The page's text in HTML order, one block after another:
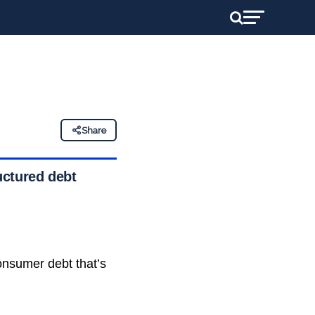
Share
debt
debt that’s